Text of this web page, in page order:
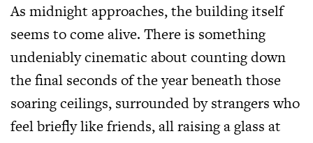
As midnight approaches, the building itself
seems to come alive. There is something
undeniably cinematic about counting down
the final seconds of the year beneath those
soaring ceilings, surrounded by strangers who
feel briefly like friends, all raising a glass at